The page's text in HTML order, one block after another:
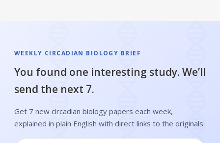
WEEKLY CIRCADIAN BIOLOGY BRIEF
You found one interesting study. We’ll
send the next 7.
Get 7 new circadian biology papers each week,
explained in plain English with direct links to the originals.